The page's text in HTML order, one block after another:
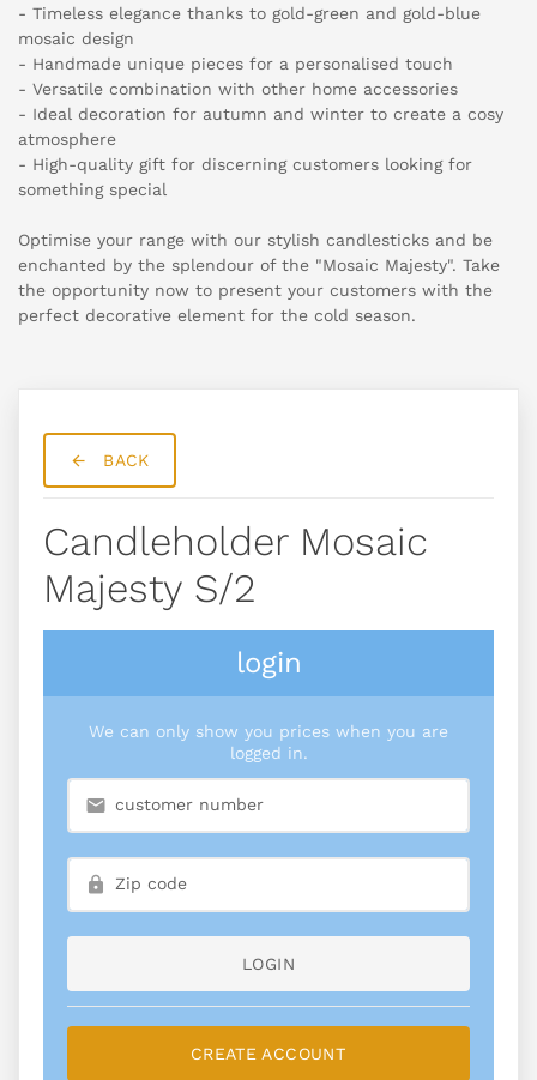
- Timeless elegance thanks to gold-green and gold-blue
mosaic design
- Handmade unique pieces for a personalised touch
- Versatile combination with other home accessories
- Ideal decoration for autumn and winter to create a cosy
atmosphere
- High-quality gift for discerning customers looking for
something special
Optimise your range with our stylish candlesticks and be
enchanted by the splendour of the "Mosaic Majesty". Take
the opportunity now to present your customers with the
perfect decorative element for the cold season.
BACK
Candleholder Mosaic
Majesty S/2
login
We can only show you prices when you are
logged in.
LOGIN
CREATE ACCOUNT